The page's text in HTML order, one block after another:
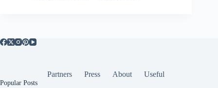
Partners Press About Useful
Popular Posts